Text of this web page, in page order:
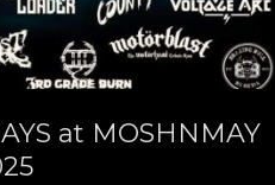
at MOSHNMAY